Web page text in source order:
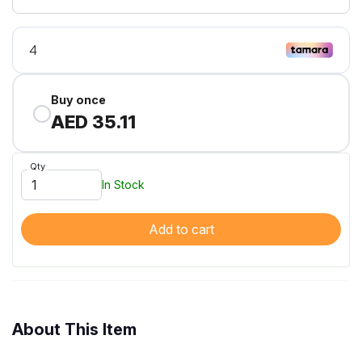
Buy once
AED 35.11
Qty
In Stock
Add to cart
About This Item